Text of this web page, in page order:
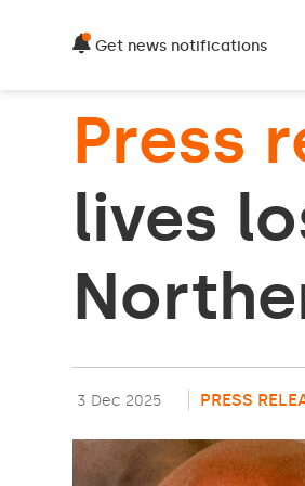
Get news notifications
Press
lives
3 Dec 2025 PRESS